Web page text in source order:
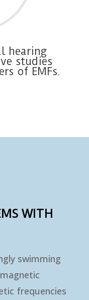
hearing
studies
of EMFs.
WITH
swimming
frequencies